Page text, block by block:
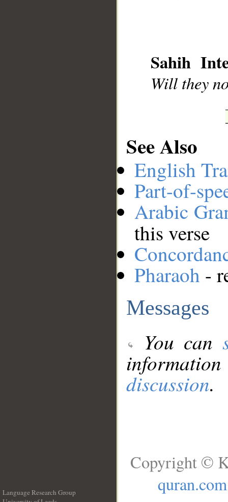
Sahih
Will they
See Also
English
Part-of-
Arabic
this verse
Pharaoh -
Messages
You can
discussion.
Language Research Group
Copyright ©
quran.com